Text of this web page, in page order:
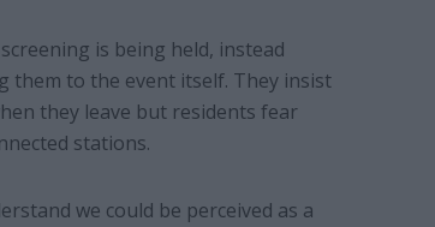
is being held, instead
them to the event itself. They insist
they leave but residents fear
stations.
we could be perceived as a